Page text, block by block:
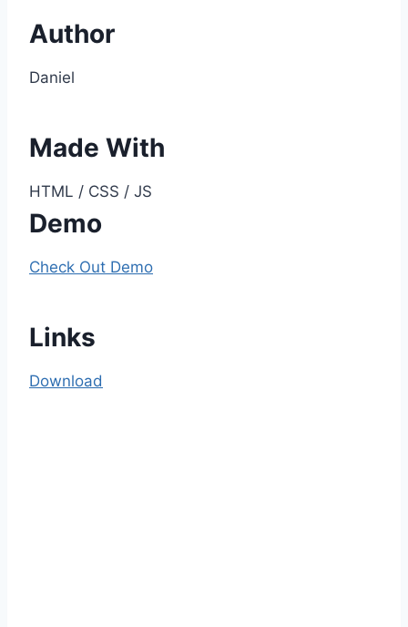
Author
Daniel
Made With
HTML / CSS / JS
Demo
Check Out Demo
Links
Download